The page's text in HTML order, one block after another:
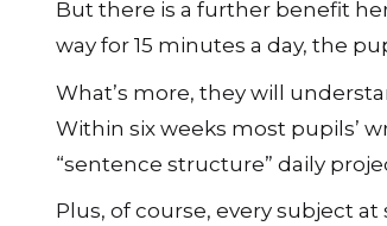
But there is a further benefit
way for 15 minutes a day, the
What’s more, they will
Within six weeks most pupils’
“sentence structure” daily
Plus, of course, every subject